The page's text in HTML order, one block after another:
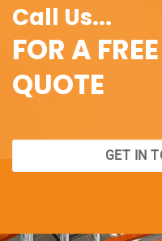
Call Us...
FOR A
QUOTE
GET IN